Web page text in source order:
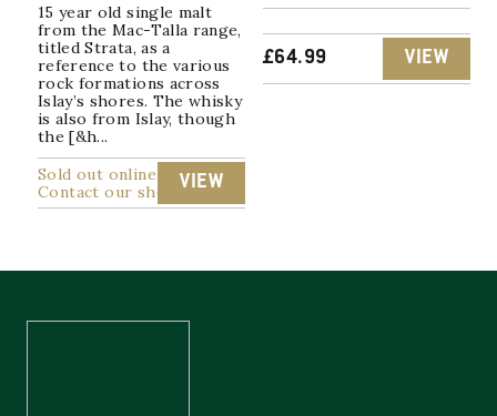
15 year old single malt
from the Mac-Talla range,
titled Strata, as a
reference to the various
rock formations across
Islay’s shores. The whisky
is also from Islay, though
the [&h...
Sold out online
Contact our shop
VIEW
£64.99 VIEW